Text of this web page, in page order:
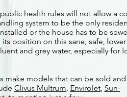
health rules will not allow a
system to be the only
or the house has to be
position on this sane, safe,
and grey water, especially for
make models that can be sold
Clivus Multrum, Envirolet, Sun-